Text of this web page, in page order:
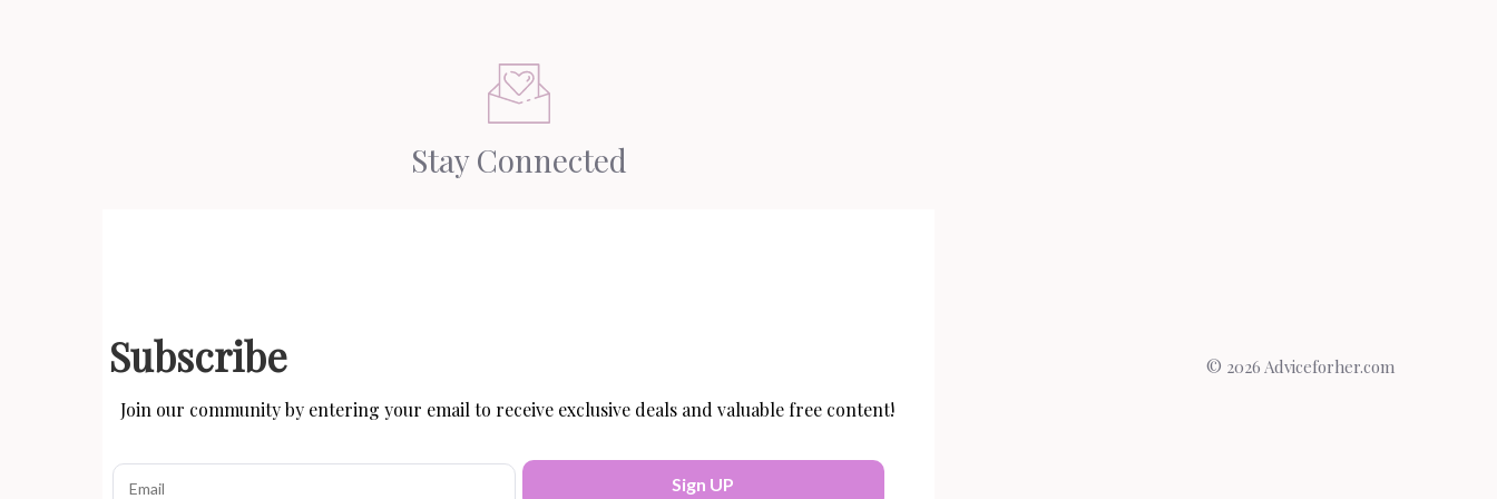
Stay Connected
Subscribe
Join our community by entering your email to receive exclusive deals and valuable free content!
Sign UP
© 2026 Adviceforher.com